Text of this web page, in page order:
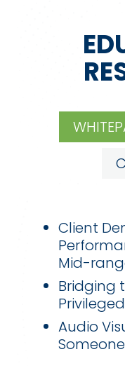
Client
Mid-
Bridging
Audio